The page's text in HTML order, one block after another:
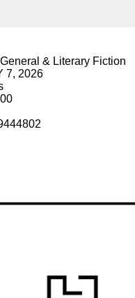
General & Literary Fiction
7, 2026